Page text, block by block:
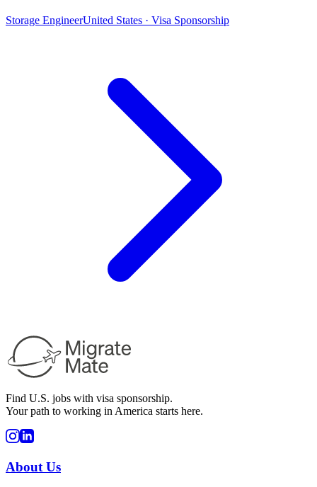
Storage EngineerUnited States · Visa Sponsorship
Find U.S. jobs with visa sponsorship.
Your path to working in America starts here.
About Us